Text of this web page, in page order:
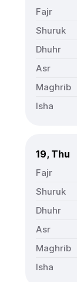
19, Thu